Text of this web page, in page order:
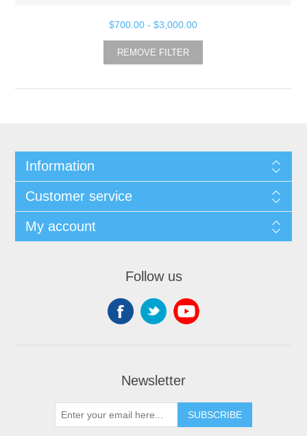
$700.00 -$3,000.00
REMOVE FILTER
Information
Customer service
My account
Follow us
Newsletter